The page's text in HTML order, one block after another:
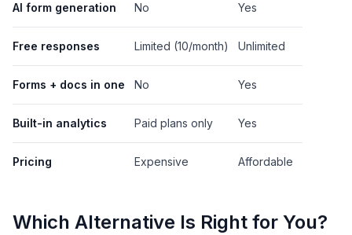
AI form generation No Yes
Free responses Limited (10/month) Unlimited
Forms + docs in one No Yes
Built-in analytics Paid plans only Yes
Pricing Expensive Affordable
Which Alternative Is Right for You?